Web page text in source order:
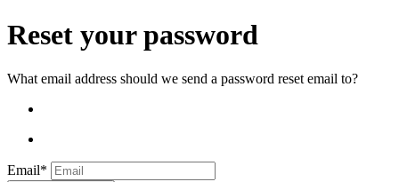
Reset your password
What email address should we send a password reset email to?
Email*